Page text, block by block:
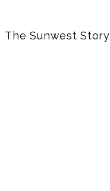
The Sunwest Story